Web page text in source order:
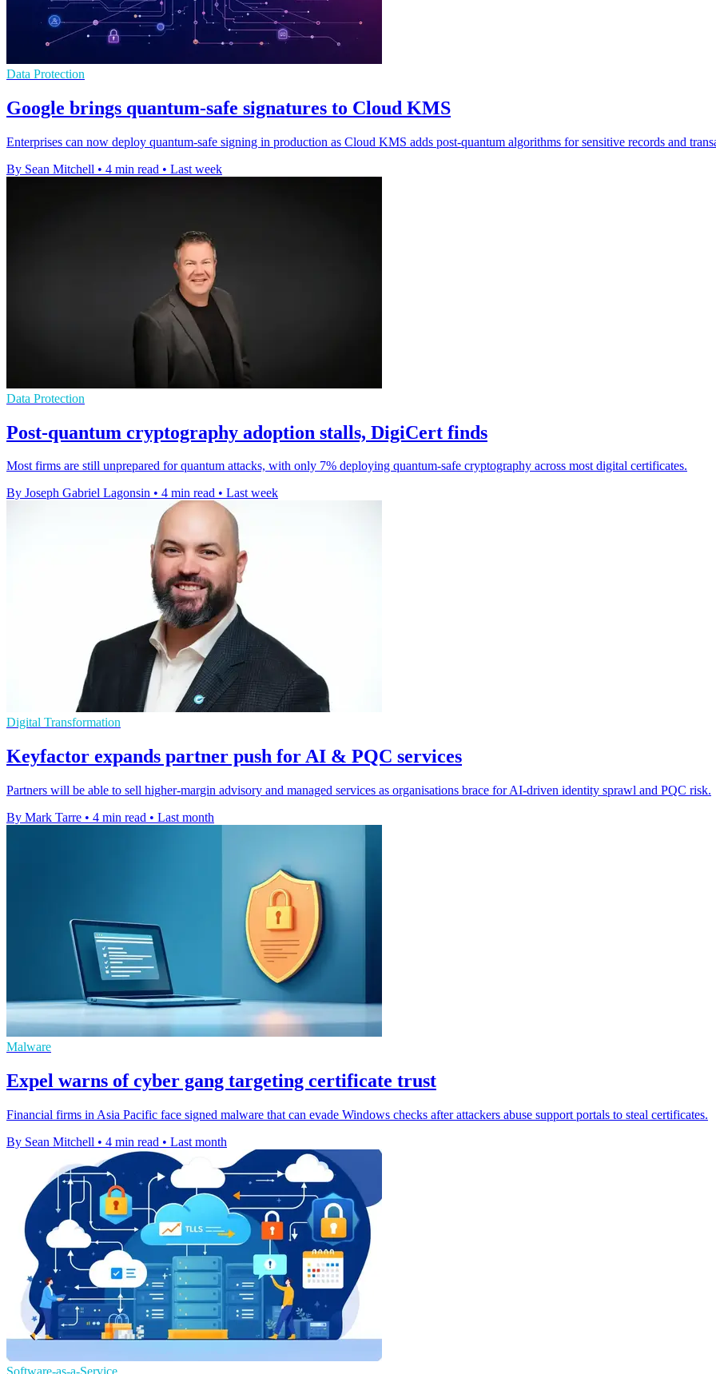
Data Protection
Google brings quantum-safe signatures to Cloud KMS
Enterprises can now deploy quantum-safe signing in production as Cloud KMS adds post-quantum algorithms for sensitive records and
By Sean Mitchell • 4 min read • Last week
Data Protection
Post-quantum cryptography adoption stalls, DigiCert finds
Most firms are still unprepared for quantum attacks, with only 7% deploying quantum-safe cryptography across most digital certificates.
By Joseph Gabriel Lagonsin • 4 min read • Last week
Digital Transformation
Keyfactor expands partner push for AI & PQC services
Partners will be able to sell higher-margin advisory and managed services as organisations brace for AI-driven identity sprawl and PQC risk.
By Mark Tarre • 4 min read • Last month
Malware
Expel warns of cyber gang targeting certificate trust
Financial firms in Asia Pacific face signed malware that can evade Windows checks after attackers abuse support portals to steal certificates.
By Sean Mitchell • 4 min read • Last month
Software-as-a-Service